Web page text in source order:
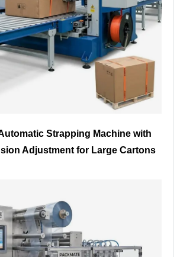
Strapping Machine with
Adjustment for Large Cartons